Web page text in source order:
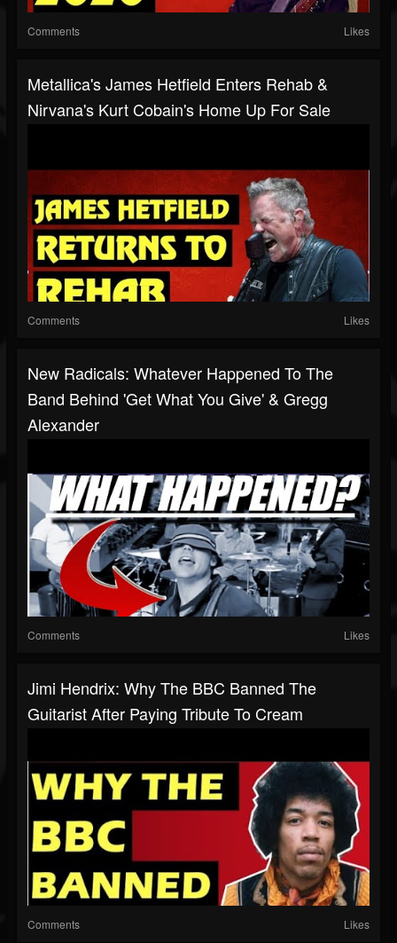
Comments Likes
Metallica's James Hetfield Enters Rehab &
Nirvana's Kurt Cobain's Home Up For Sale
Comments Likes
New Radicals: Whatever Happened To The
Band Behind 'Get What You Give' & Gregg
Alexander
Comments Likes
Jimi Hendrix: Why The BBC Banned The
Guitarist After Paying Tribute To Cream
Comments Likes